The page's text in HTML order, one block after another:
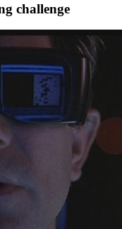
challenge